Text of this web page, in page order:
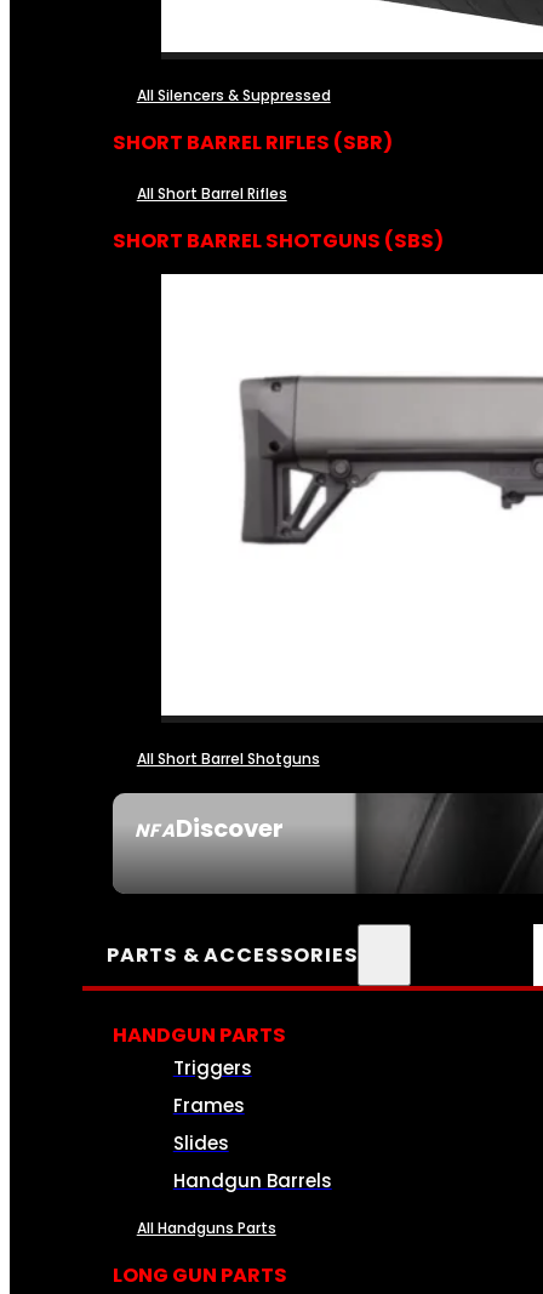
NFADiscover
All Silencers & Suppressed
SHORT BARREL RIFLES (SBR)
All Short Barrel Rifles
SHORT BARREL SHOTGUNS (SBS)
All Short Barrel Shotguns
PARTS & ACCESSORIES
HANDGUN PARTS
Triggers
Frames
Slides
Handgun Barrels
All Handguns Parts
LONG GUN PARTS